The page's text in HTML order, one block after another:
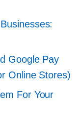
Google Pay
Online Stores)
For Your